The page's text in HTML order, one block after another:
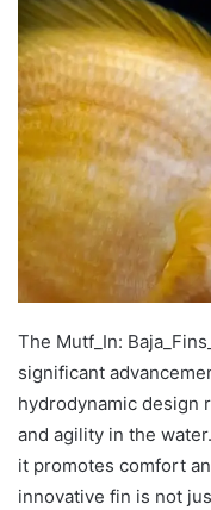
The Mutf_In:
significant
hydrodynamic design
and agility in the
it promotes comfort
innovative fin is not